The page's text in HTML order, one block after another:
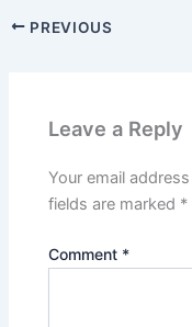
PREVIOUS
Leave a Reply
Your email
fields are marked *
Comment *